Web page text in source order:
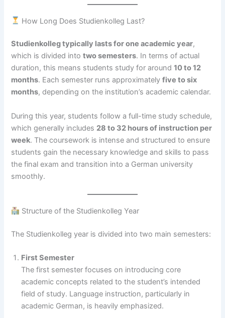
How Long Does Studienkolleg Last?
Studienkolleg typically lasts for one academic year,
which is divided intotwo semesters. In terms of actual
duration, this means students study for around10 to 12
months. Each semester runs approximatelyfive to six
months, depending on the institution’s academic calendar.
During this year, students follow a full-time study schedule,
which generally includes 28 to 32 hours of instruction per
week. The coursework is intense and structured to ensure
students gain the necessary knowledge and skills to pass
the final exam and transition into a German university
smoothly.
Structure of the Studienkolleg Year
The Studienkolleg year is divided into two main semesters:
First Semester
The first semester focuses on introducing core
academic concepts related to the student’s intended
field of study. Language instruction, particularly in
academic German, is heavily emphasized.